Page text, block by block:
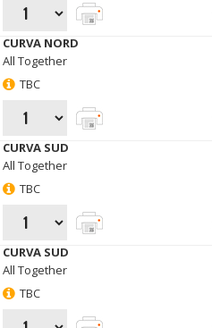
CURVA NORD
All Together
TBC
CURVA SUD
All Together
TBC
CURVA SUD
All Together
TBC